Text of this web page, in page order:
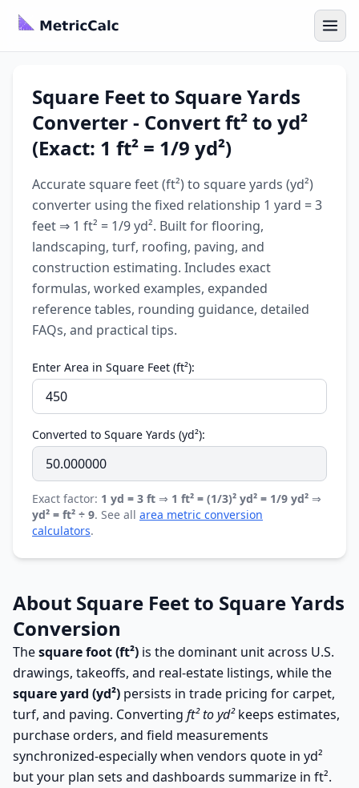
Square Feet to Square Yards
Converter - Convert ft² to yd²
(Exact: 1 ft² = 1/9 yd²)
Accurate square feet (ft²) to square yards (yd²)
converter using the fixed relationship 1 yard = 3
feet ⇒ 1 ft² = 1/9 yd². Built for flooring,
landscaping, turf, roofing, paving, and
construction estimating. Includes exact
formulas, worked examples, expanded
reference tables, rounding guidance, detailed
FAQs, and practical tips.
Enter Area in Square Feet (ft²):
Converted to Square Yards (yd²):
Exact factor: 1 yd = 3 ft ⇒ 1 ft² = (1/3)² yd² = 1/9 yd² ⇒
yd² = ft² ÷ 9. See all area metric conversion
calculators.
About Square Feet to Square Yards
Conversion
Thesquare foot (ft²) is the dominant unit across U.S.
drawings, takeoffs, and real-estate listings, while the
square yard (yd²) persists in trade pricing for carpet,
turf, and paving. Converting ft² to yd²keeps estimates,
purchase orders, and field measurements
synchronized-especially when vendors quote in yd²
but your plan sets and dashboards summarize in ft².